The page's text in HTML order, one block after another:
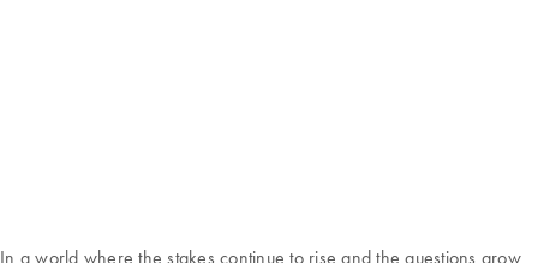
In a world where the stakes continue to rise and the questions grow